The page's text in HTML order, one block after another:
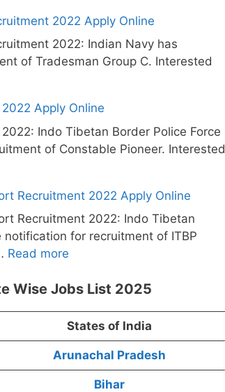
2022 Apply Online
2022: Indian Navy has
of Tradesman Group C. Interested
Apply Online
Indo Tibetan Border Police Force
of Constable Pioneer. Interested
Recruitment 2022 Apply Online
Recruitment 2022: Indo Tibetan
for recruitment of ITBP
Read more
Wise Jobs List 2025
States of India
Arunachal Pradesh
Bihar